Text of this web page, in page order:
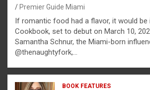
Premier Guide Miami
If romantic food had a flavor, it would be
Cookbook, set to debut on March 10,
Samantha Schnur, the Miami-born
@thenaughtyfork,…
BOOK FEATURES